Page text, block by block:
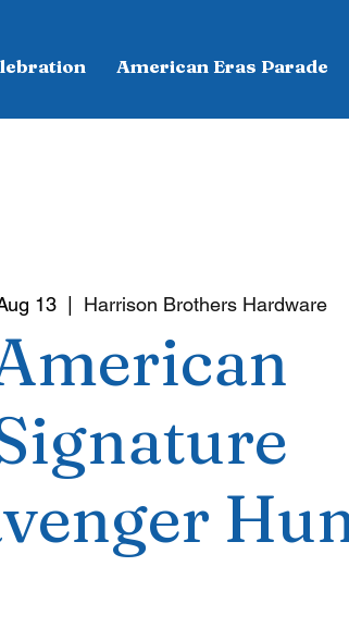
American Eras Parade
13
  |
Harrison Brothers Hardware